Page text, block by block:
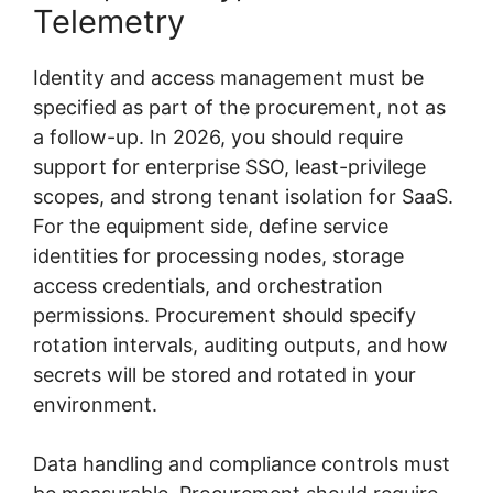
Telemetry
Identity and access management must be
specified as part of the procurement, not as
a follow-up. In 2026, you should require
support for enterprise SSO, least-privilege
scopes, and strong tenant isolation for SaaS.
For the equipment side, define service
identities for processing nodes, storage
access credentials, and orchestration
permissions. Procurement should specify
rotation intervals, auditing outputs, and how
secrets will be stored and rotated in your
environment.
Data handling and compliance controls must